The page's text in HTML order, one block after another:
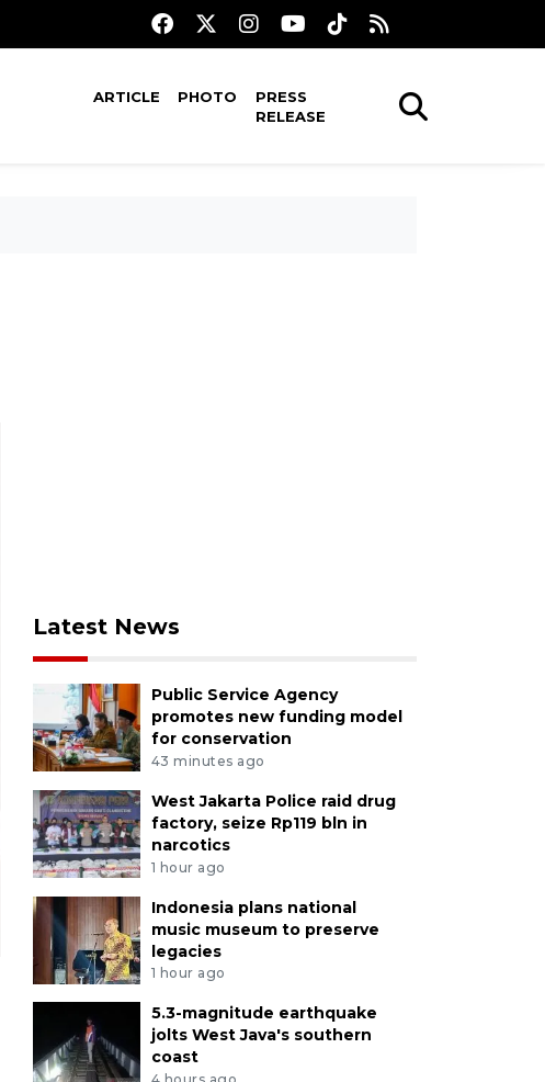
ARTICLE PHOTO
PRESS
RELEASE
Latest News
Public Service Agency
promotes new funding model
for conservation
43 minutes ago
West Jakarta Police raid drug
factory, seize Rp119 bln in
narcotics
1 hour ago
Indonesia plans national
music museum to preserve
legacies
1 hour ago
5.3-magnitude earthquake
jolts West Java's southern
coast